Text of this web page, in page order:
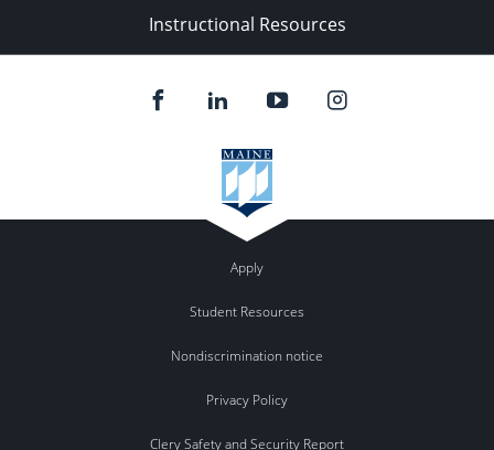
Instructional Resources
Apply
Student Resources
Nondiscrimination notice
Privacy Policy
Clery Safety and Security Report